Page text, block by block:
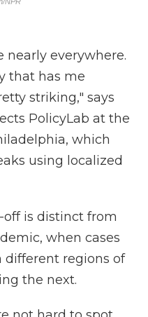
everywhere.
that has me
striking," says
PolicyLab at the
which
using localized
is distinct from
when cases
different regions of
the next.